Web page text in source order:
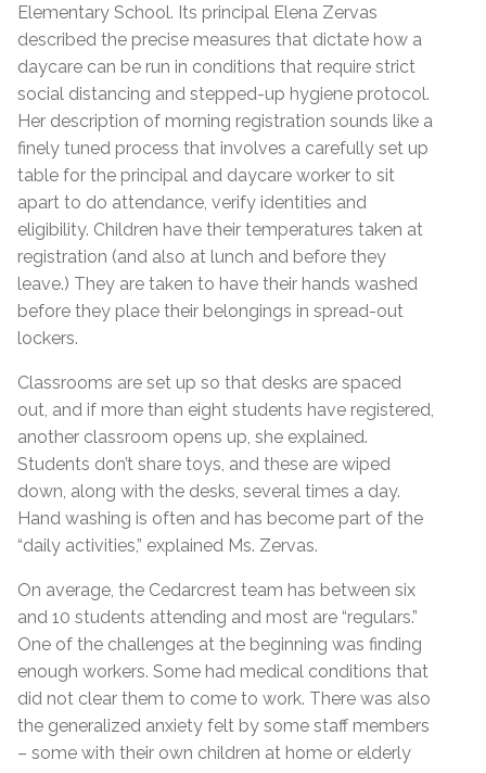
Elementary School. Its principal Elena Zervas
described the precise measures that dictate how a
daycare can be run in conditions that require strict
social distancing and stepped-up hygiene protocol.
Her description of morning registration sounds like a
finely tuned process that involves a carefully set up
table for the principal and daycare worker to sit
apart to do attendance, verify identities and
eligibility. Children have their temperatures taken at
registration (and also at lunch and before they
leave.) They are taken to have their hands washed
before they place their belongings in spread-out
lockers.
Classrooms are set up so that desks are spaced
out, and if more than eight students have registered,
another classroom opens up, she explained.
Students don’t share toys, and these are wiped
down, along with the desks, several times a day.
Hand washing is often and has become part of the
“daily activities,” explained Ms. Zervas.
On average, the Cedarcrest team has between six
and 10 students attending and most are “regulars.”
One of the challenges at the beginning was finding
enough workers. Some had medical conditions that
did not clear them to come to work. There was also
the generalized anxiety felt by some staff members
– some with their own children at home or elderly